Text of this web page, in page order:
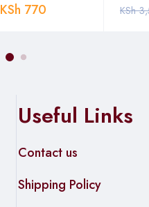
KSh 770 KSh
Useful Links
Contact us
Shipping Policy